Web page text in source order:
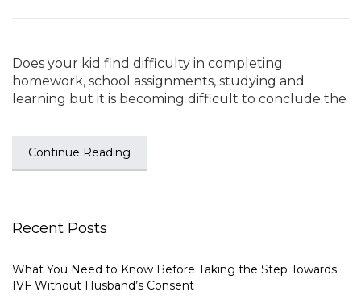
Does your kid find difficulty in completing
homework, school assignments, studying and
learning but it is becoming difficult to conclude the
Continue Reading
Recent Posts
What You Need to Know Before Taking the Step Towards
IVF Without Husband’s Consent